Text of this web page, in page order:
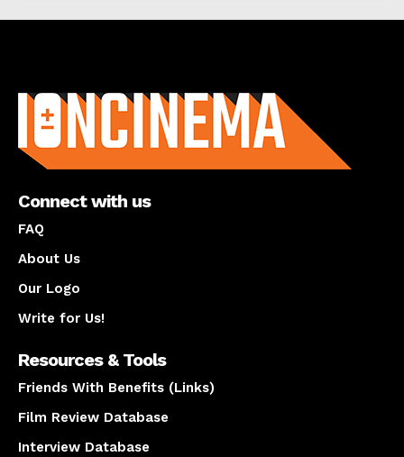
Connect with us
FAQ
About Us
Our Logo
Write for Us!
Resources & Tools
Friends With Benefits (Links)
Film Review Database
Interview Database